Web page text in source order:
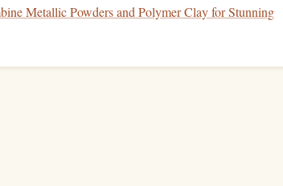
Metallic Powders and Polymer Clay for Stunning